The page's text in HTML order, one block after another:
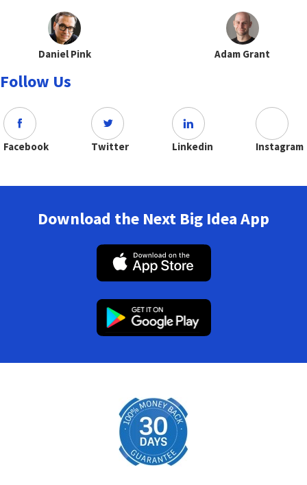
Daniel Pink Adam Grant
Follow Us
Facebook Twitter Linkedin Instagram
Download the Next Big Idea App